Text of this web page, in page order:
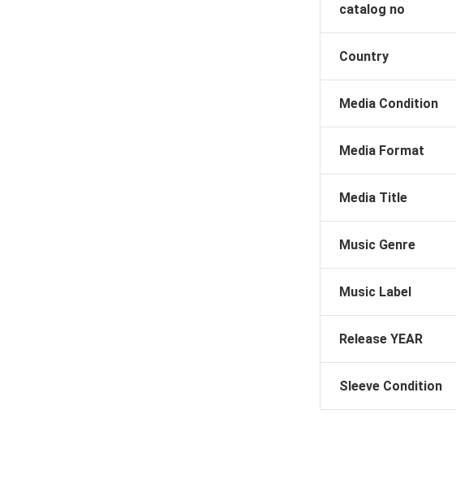
catalog no
Country
Media Condition
Media Format
Media Title
Music Genre
Music Label
Release YEAR
Sleeve Condition